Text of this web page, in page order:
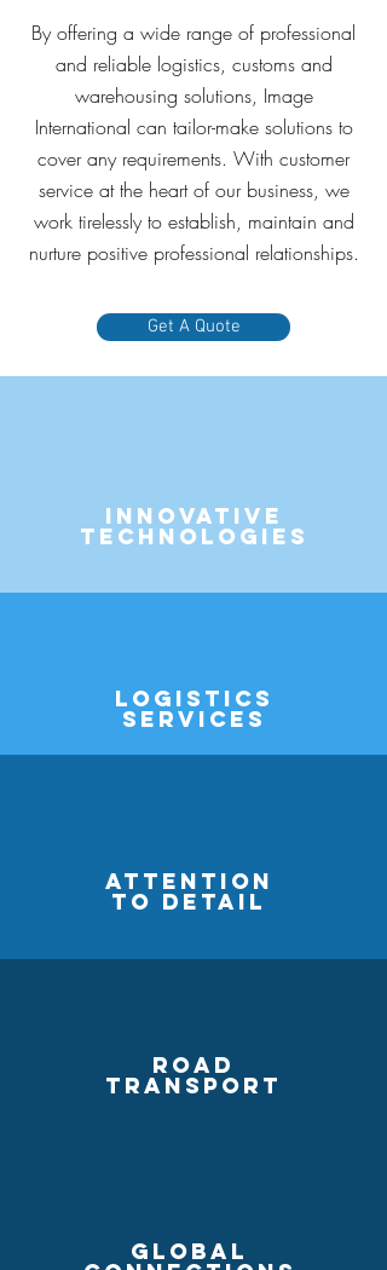
By offering a wide range of professional
and reliable logistics, customs and
warehousing solutions, Image
International can tailor-make solutions to
cover any requirements. With customer
service at the heart of our business, we
work tirelessly to establish, maintain and
nurture positive professional relationships.
Get A Quote
Innovative
Technologies
Logistics
Services
Attention
to detail
Road
Transport
Global